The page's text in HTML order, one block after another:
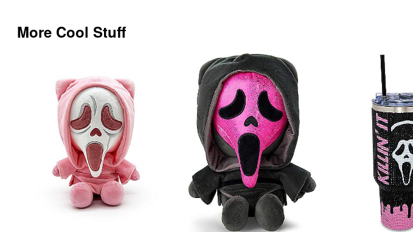
More Cool Stuff